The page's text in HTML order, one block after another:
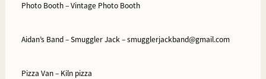
Photo Booth –Vintage Photo Booth
Aidan’s Band –Smuggler Jack –smugglerjackband@gmail.com
Pizza Van – Kiln pizza